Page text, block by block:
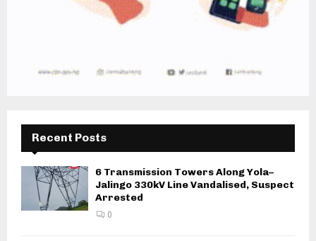
Recent Posts
6 Transmission Towers Along Yola–
Jalingo 330kV Line Vandalised, Suspect
Arrested
0